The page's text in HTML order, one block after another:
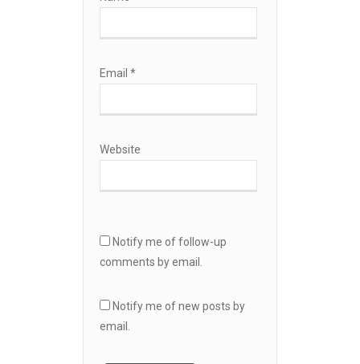
Email *
Website
Notify me of follow-up
comments by email.
Notify me of new posts by
email.